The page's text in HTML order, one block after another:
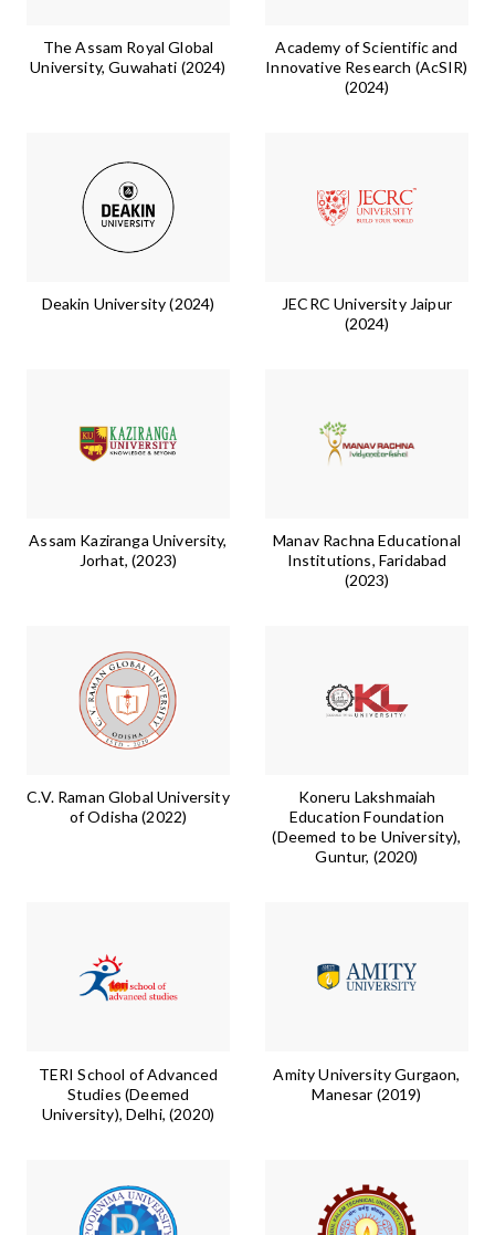
The Assam Royal Global
University, Guwahati (2024)
Academy of Scientific and
Innovative Research (AcSIR)
(2024)
Deakin University (2024)
JECRC University Jaipur
(2024)
Assam Kaziranga University,
Jorhat, (2023)
Manav Rachna Educational
Institutions, Faridabad
(2023)
C.V. Raman Global University
of Odisha (2022)
Koneru Lakshmaiah
Education Foundation
(Deemed to be University),
Guntur, (2020)
TERI School of Advanced
Studies (Deemed
University), Delhi, (2020)
Amity University Gurgaon,
Manesar (2019)